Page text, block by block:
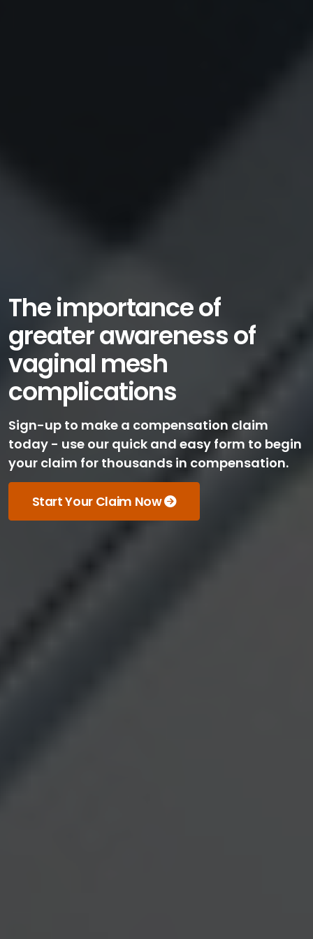
The importance of
greater awareness of
vaginal mesh
complications
Sign-up to make a compensation claim
today - use our quick and easy form to begin
your claim for thousands in compensation.
Start Your Claim Now